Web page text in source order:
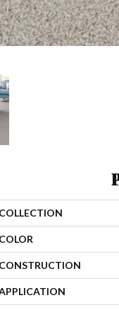
COLLECTION
COLOR
CONSTRUCTION